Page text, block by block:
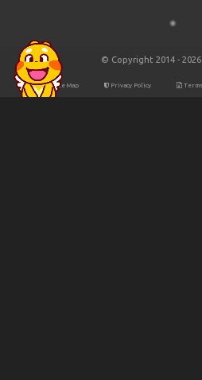
© Copyright 2014 -
Site Map Privacy Policy